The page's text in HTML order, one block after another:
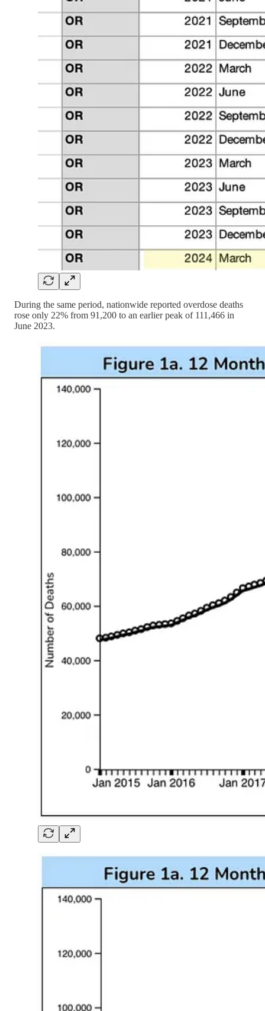
During the same period, nationwide reported overdose deaths
rose only 22% from 91,200 to an earlier peak of 111,466 in
June 2023.